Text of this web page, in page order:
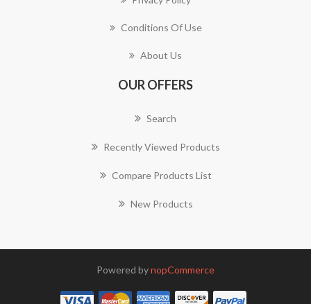
Conditions Of Use
About Us
OUR OFFERS
Search
Recently Viewed Products
Compare Products List
New Products
Powered bynopCommerce